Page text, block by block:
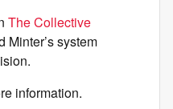
The Collective
Minter’s system
information.